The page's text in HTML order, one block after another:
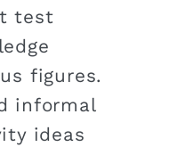
test
figures.
informal
ideas